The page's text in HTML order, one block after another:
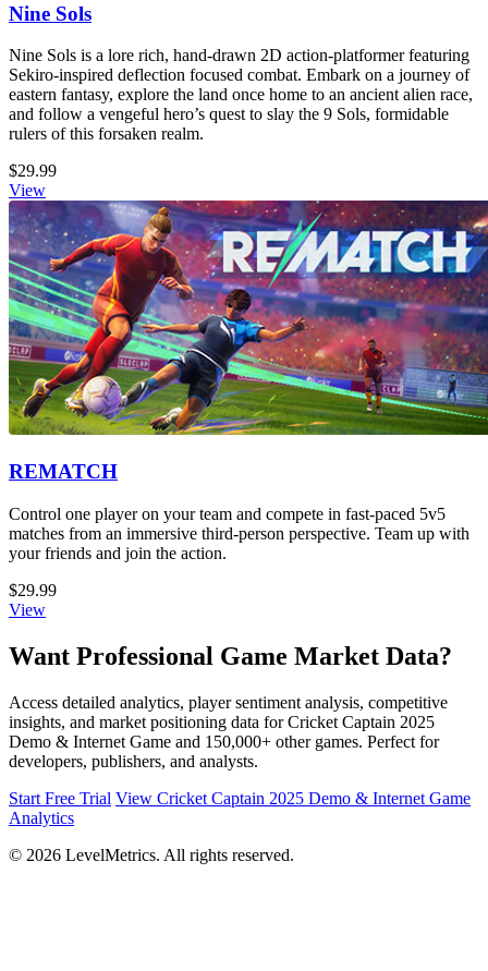
Nine Sols
Nine Sols is a lore rich, hand-drawn 2D action-platformer featuring
Sekiro-inspired deflection focused combat. Embark on a journey of
eastern fantasy, explore the land once home to an ancient alien race,
and follow a vengeful hero’s quest to slay the 9 Sols, formidable
rulers of this forsaken realm.
$29.99
View
REMATCH
Control one player on your team and compete in fast-paced 5v5
matches from an immersive third-person perspective. Team up with
your friends and join the action.
$29.99
View
Want Professional Game Market Data?
Access detailed analytics, player sentiment analysis, competitive
insights, and market positioning data for Cricket Captain 2025
Demo & Internet Game and 150,000+ other games. Perfect for
developers, publishers, and analysts.
Start Free Trial View Cricket Captain 2025 Demo & Internet Game
Analytics
© 2026 LevelMetrics. All rights reserved.